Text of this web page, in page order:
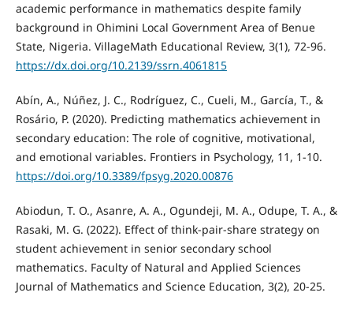
academic performance in mathematics despite family
background in Ohimini Local Government Area of Benue
State, Nigeria. VillageMath Educational Review, 3(1), 72-96.
https://dx.doi.org/10.2139/ssrn.4061815
Abín, A., Núñez, J. C., Rodríguez, C., Cueli, M., García, T., &
Rosário, P. (2020). Predicting mathematics achievement in
secondary education: The role of cognitive, motivational,
and emotional variables. Frontiers in Psychology, 11, 1-10.
https://doi.org/10.3389/fpsyg.2020.00876
Abiodun, T. O., Asanre, A. A., Ogundeji, M. A., Odupe, T. A., &
Rasaki, M. G. (2022). Effect of think-pair-share strategy on
student achievement in senior secondary school
mathematics. Faculty of Natural and Applied Sciences
Journal of Mathematics and Science Education, 3(2), 20-25.